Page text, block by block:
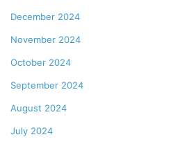
December 2024
November 2024
October 2024
September 2024
August 2024
July 2024